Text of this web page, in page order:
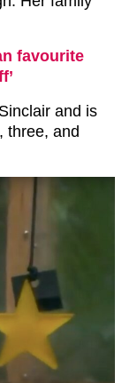
favourite
and is
three, and